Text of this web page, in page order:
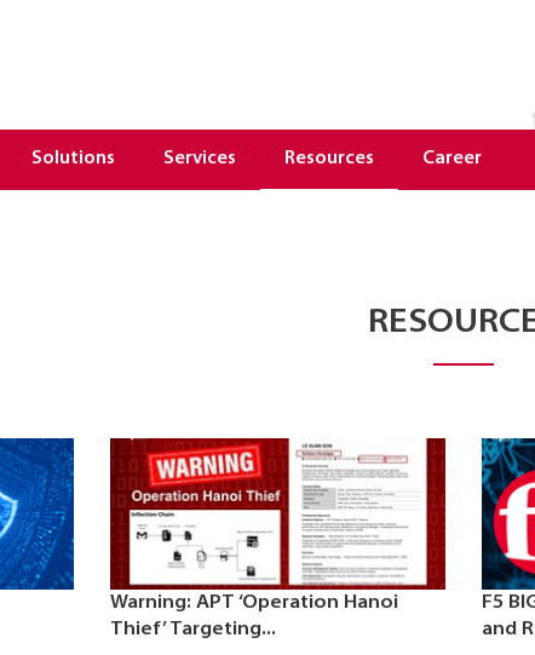
Solutions Services Resources Career
Warning: APT ‘Operation Hanoi
Thief’ Targeting...
F5
and